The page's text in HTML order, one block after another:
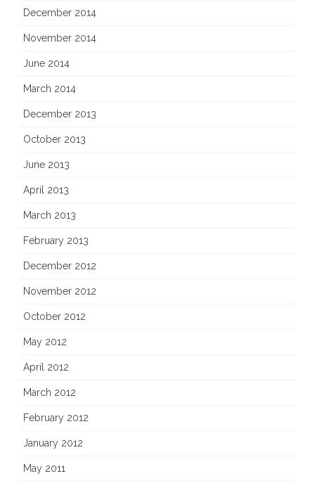
December 2014
November 2014
June 2014
March 2014
December 2013
October 2013
June 2013
April 2013
March 2013
February 2013
December 2012
November 2012
October 2012
May 2012
April 2012
March 2012
February 2012
January 2012
May 2011